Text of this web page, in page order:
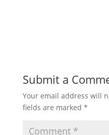
Submit a
Your email address will
fields are marked *